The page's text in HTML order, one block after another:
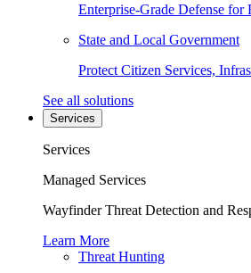
Enterprise-Grade Defense for
State and Local Government
Protect Citizen Services,
See all solutions
Services
Services
Managed Services
Wayfinder Threat Detection and
Learn More
Threat Hunting